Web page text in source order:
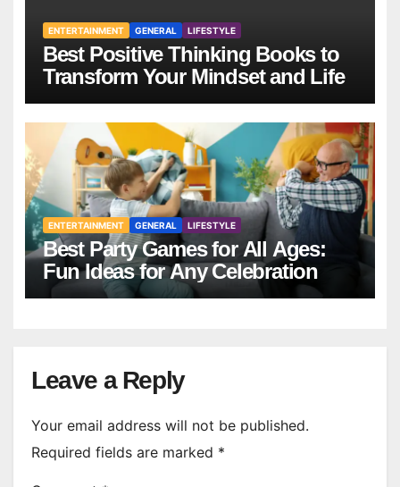
ENTERTAINMENT GENERAL LIFESTYLE
Best Positive Thinking Books to
Transform Your Mindset and Life
ENTERTAINMENT GENERAL LIFESTYLE
Best Party Games for All Ages:
Fun Ideas for Any Celebration
Leave a Reply
Your email address will not be published.
Required fields are marked *